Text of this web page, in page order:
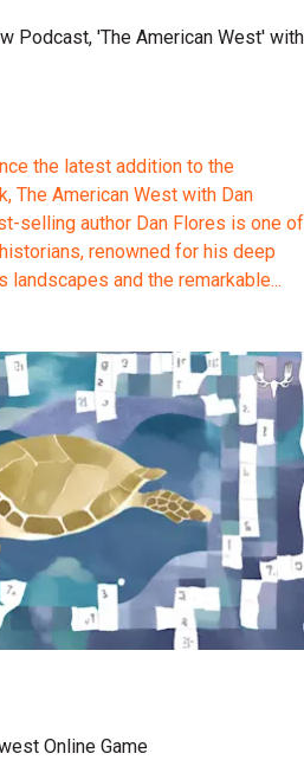
Podcast, 'The American West' with
the latest addition to the
The American West with Dan
selling author Dan Flores is one of
renowned for his deep
landscapes and the remarkable...
Online Game